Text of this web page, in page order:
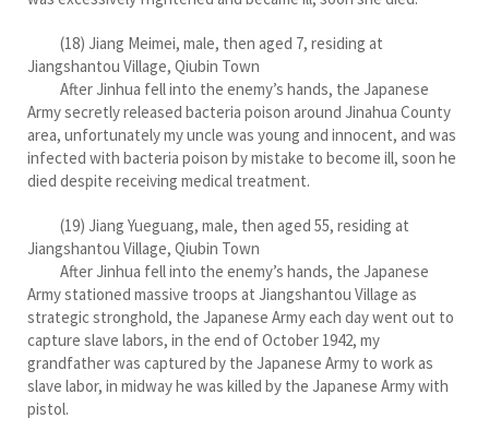
(18) Jiang Meimei, male, then aged 7, residing at
Jiangshantou Village, Qiubin Town
After Jinhua fell into the enemy’s hands, the Japanese
Army secretly released bacteria poison around Jinahua County
area, unfortunately my uncle was young and innocent, and was
infected with bacteria poison by mistake to become ill, soon he
died despite receiving medical treatment.
(19) Jiang Yueguang, male, then aged 55, residing at
Jiangshantou Village, Qiubin Town
After Jinhua fell into the enemy’s hands, the Japanese
Army stationed massive troops at Jiangshantou Village as
strategic stronghold, the Japanese Army each day went out to
capture slave labors, in the end of October 1942, my
grandfather was captured by the Japanese Army to work as
slave labor, in midway he was killed by the Japanese Army with
pistol.